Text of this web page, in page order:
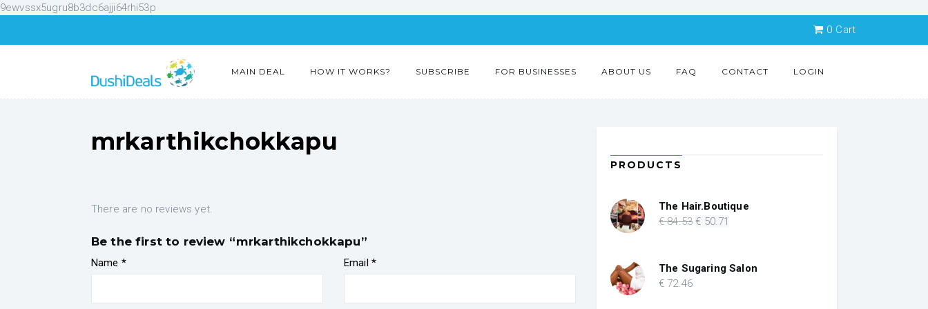
9ewvssx5ugru8b3dc6ajji64rhi53p
0 Cart
MAIN DEAL HOW IT WORKS? SUBSCRIBE FOR BUSINESSES ABOUT US FAQ CONTACT LOGIN
mrkarthikchokkapu
There are no reviews yet.
Be the first to review “mrkarthikchokkapu”
Name * Email *
PRODUCTS
The Hair.Boutique
€84.53 Original
€ 84.53.
€ 50.71
€ 50.71.
The Sugaring Salon
€ 72.46